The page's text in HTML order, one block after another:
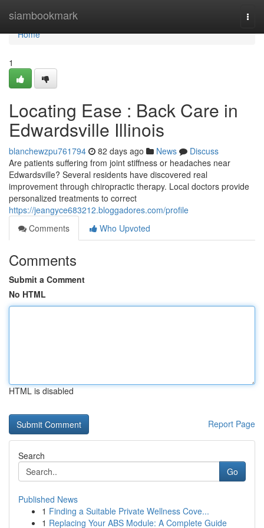
siambookmark
Home
Home
1
Locating Ease : Back Care in
Edwardsville Illinois
blanchewzpu761794 82 days ago News
Discuss
Are patients suffering from joint stiffness or headaches near
Edwardsville? Several residents have discovered real
improvement through chiropractic therapy. Local doctors provide
personalized treatments to correct
https://jeangyce683212.bloggadores.com/profile
Comments
Who Upvoted
Comments
Submit a Comment
No HTML
HTML is disabled
Report Page
Search
Go
Published News
1 Finding a Suitable Private Wellness Cove...
1 Replacing Your ABS Module: A Complete Guide